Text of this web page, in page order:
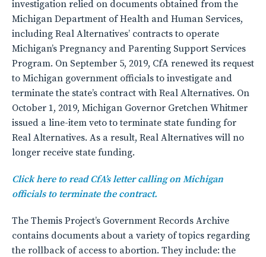
investigation relied on documents obtained from the
Michigan Department of Health and Human Services,
including Real Alternatives’ contracts to operate
Michigan’s Pregnancy and Parenting Support Services
Program. On September 5, 2019, CfA renewed its request
to Michigan government officials to investigate and
terminate the state’s contract with Real Alternatives. On
October 1, 2019, Michigan Governor Gretchen Whitmer
issued a line-item veto to terminate state funding for
Real Alternatives. As a result, Real Alternatives will no
longer receive state funding.
Click here to read CfA’s letter calling on Michigan
officials to terminate the contract.
The Themis Project’s Government Records Archive
contains documents about a variety of topics regarding
the rollback of access to abortion. They include: the